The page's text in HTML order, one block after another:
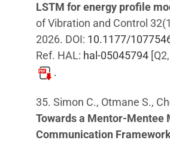
LSTM for energy profile
of Vibration and Control
2026. DOI: 10.1177/
Ref. HAL: hal-05045794
.
35. Simon C., Otmane S.,
Towards a Mentor-Mentee
Communication